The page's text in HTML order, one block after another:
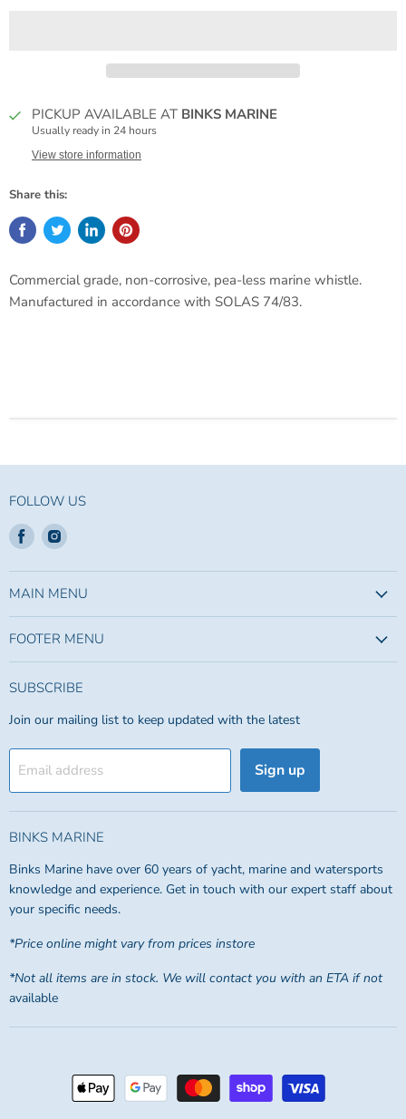
PICKUP AVAILABLE AT BINKS MARINE
Usually ready in 24 hours
View store information
Share this:
Commercial grade, non-corrosive, pea-less marine whistle.
Manufactured in accordance with SOLAS 74/83.
FOLLOW US
Find
us
on
Facebook
Find
on
Instagram
MAIN MENU
FOOTER MENU
SUBSCRIBE
Join our mailing list to keep updated with the latest
Email address Sign up
BINKS MARINE
Binks Marine have over 60 years of yacht, marine and watersports
knowledge and experience. Get in touch with our expert staff about
your specific needs.
*Price online might vary from prices instore
*Not all items are in stock. We will contact you with an ETA if not
available